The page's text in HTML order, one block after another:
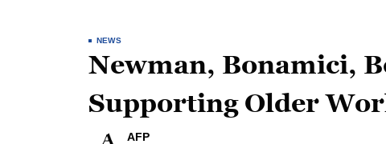
NEWS
Newman, Bonamici,
Supporting Older
AFP